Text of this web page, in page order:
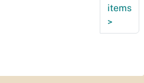
items
>